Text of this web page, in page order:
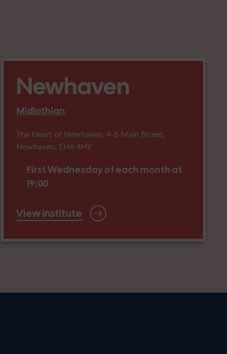
Newhaven
Midlothian
The Heart of Newhaven, 4-6 Main Street,
Newhaven, EH6 4HY
First Wednesday of each month at
19:00
View institute